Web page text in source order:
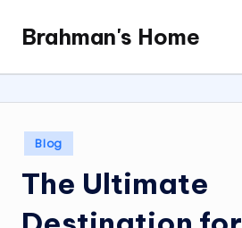
content
Brahman's Home
Spiritual
and
it
all
Posted
in
Blog
The Ultimate